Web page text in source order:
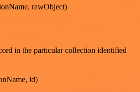
rawObject)
in the particular collection identified
id)